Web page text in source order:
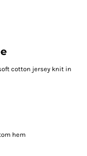
cotton jersey knit in
hem